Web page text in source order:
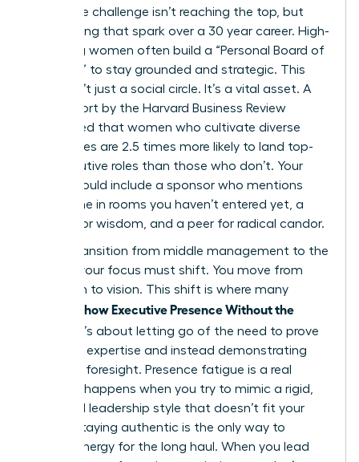
many, the challenge isn’t reaching the top, but
maintaining that spark over a 30 year career. High-
achieving women often build a “Personal Board of
Directors” to stay grounded and strategic. This
group isn’t just a social circle. It’s a vital asset. A
2023 report by the Harvard Business Review
highlighted that women who cultivate diverse
inner circles are 2.5 times more likely to land top-
tier executive roles than those who don’t. Your
board should include a sponsor who mentions
your name in rooms you haven’t entered yet, a
mentor for wisdom, and a peer for radical candor.
As you transition from middle management to the
C-Suite, your focus must shift. You move from
execution to vision. This shift is where many
Women Show Executive Presence Without the
. It’s about letting go of the need to prove
technical expertise and instead demonstrating
strategic foresight. Presence fatigue is a real
threat. It happens when you try to mimic a rigid,
outdated leadership style that doesn’t fit your
values. Staying authentic is the only way to
sustain energy for the long haul. When you lead